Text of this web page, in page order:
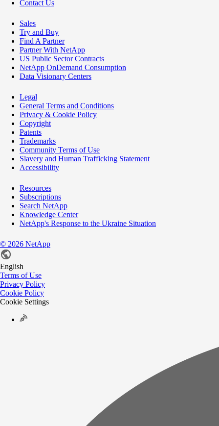
Contact Us
Sales
Try and Buy
Find A Partner
Partner With NetApp
US Public Sector Contracts
NetApp OnDemand Consumption
Data Visionary Centers
Legal
General Terms and Conditions
Privacy & Cookie Policy
Copyright
Patents
Trademarks
Community Terms of Use
Slavery and Human Trafficking Statement
Accessibility
Resources
Subscriptions
Search NetApp
Knowledge Center
NetApp's Response to the Ukraine Situation
© 2026 NetApp
English
Terms of Use
Privacy Policy
Cookie Policy
Cookie Settings